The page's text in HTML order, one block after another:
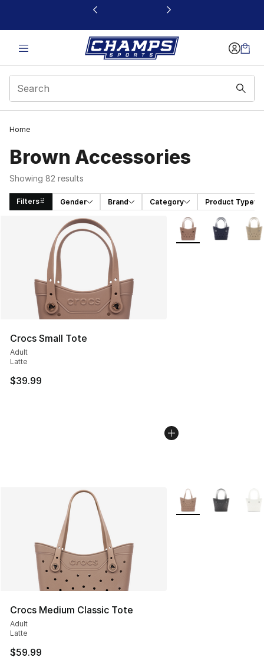
This link will open in a new window
Home
Brown Accessories
Showing 82 results
Filters Gender Brand Category Product Type
Search Results
Crocs Small Tote
Adult
Latte
$39.99
More Colors
Crocs Medium Classic Tote
Adult
Latte
$59.99
More Colors